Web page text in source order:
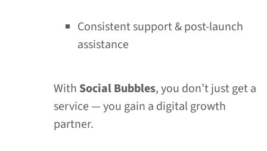
Consistent support & post-launch
assistance
With Social Bubbles, you don’t just get a
service — you gain a digital growth
partner.